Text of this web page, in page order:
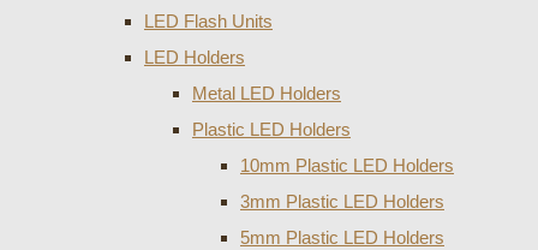
LED Flash Units
LED Holders
Metal LED Holders
Plastic LED Holders
10mm Plastic LED Holders
3mm Plastic LED Holders
5mm Plastic LED Holders